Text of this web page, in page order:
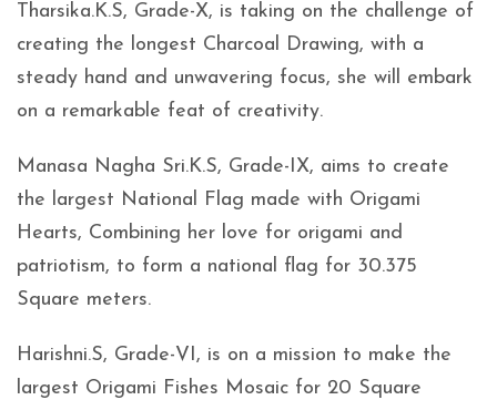
Tharsika.K.S, Grade-X, is taking on the challenge of
creating the longest Charcoal Drawing, with a
steady hand and unwavering focus, she will embark
on a remarkable feat of creativity.
Manasa Nagha Sri.K.S, Grade-IX, aims to create
the largest National Flag made with Origami
Hearts, Combining her love for origami and
patriotism, to form a national flag for 30.375
Square meters.
Harishni.S, Grade-VI, is on a mission to make the
largest Origami Fishes Mosaic for 20 Square